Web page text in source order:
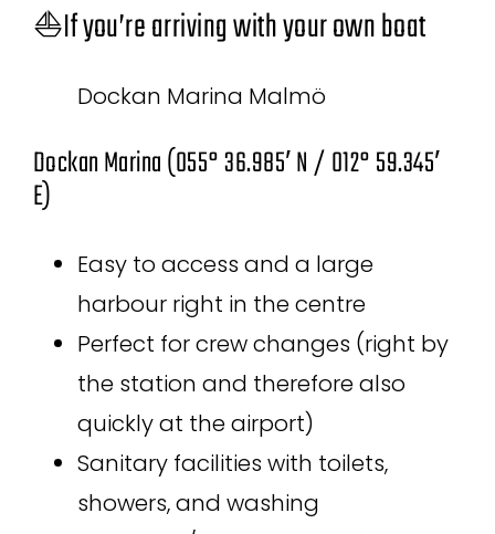
⛵If you’re arriving with your own boat
Dockan Marina Malmö
Dockan Marina (055° 36.985′ N / 012° 59.345′
E)
Easy to access and a large
harbour right in the centre
Perfect for crew changes (right by
the station and therefore also
quickly at the airport)
Sanitary facilities with toilets,
showers, and washing